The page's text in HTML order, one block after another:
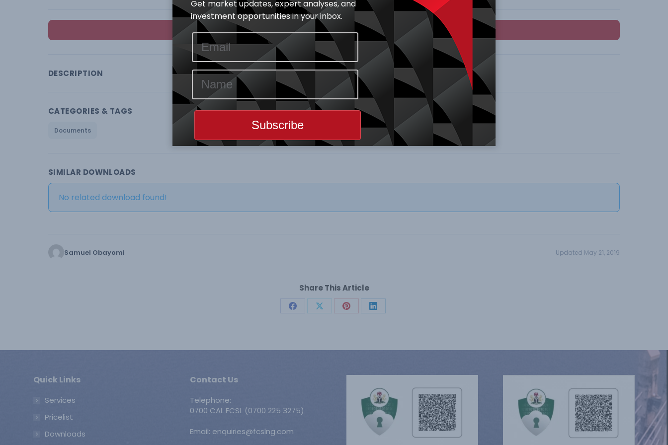
Download
DESCRIPTION
CATEGORIES & TAGS
Documents
SIMILAR DOWNLOADS
No related download found!
Samuel Obayomi Updated May 21, 2019
Share This Article
Share Share Share Share
Quick Links
Services
Pricelist
Downloads
Contact Us
Telephone:
0700 CAL FCSL (0700 225 3275)
Email: enquiries@fcslng.com
Get market updates, expert analyses, and
investment opportunities in your inbox.